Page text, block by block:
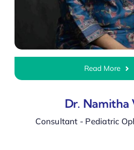
Read More
Dr. Namitha
Consultant - Pediatric